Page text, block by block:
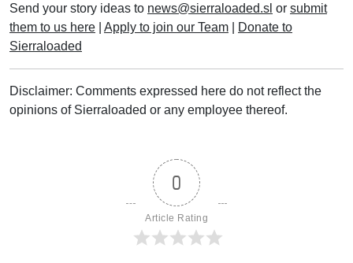
Send your story ideas to news@sierraloaded.sl or submit
them to us here
Apply to join our Team
Donate to
Sierraloaded
Disclaimer: Comments expressed here do not reflect the
opinions of Sierraloaded or any employee thereof.
0
Article Rating